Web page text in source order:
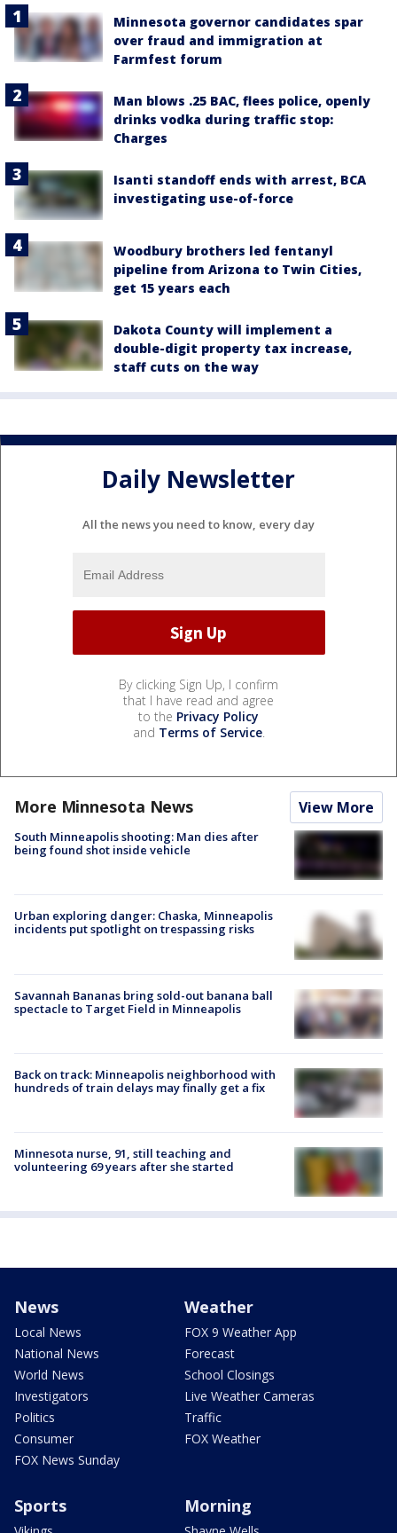
Minnesota governor candidates spar
over fraud and immigration at
Farmfest forum
Man blows .25 BAC, flees police, openly
drinks vodka during traffic stop:
Charges
Isanti standoff ends with arrest, BCA
investigating use-of-force
Woodbury brothers led fentanyl
pipeline from Arizona to Twin Cities,
get 15 years each
Dakota County will implement a
double-digit property tax increase,
staff cuts on the way
Daily Newsletter
All the news you need to know, every day
By clicking Sign Up, I confirm
that I have read and agree
to the Privacy Policy
and Terms of Service.
More Minnesota News View More
South Minneapolis shooting: Man dies after
being found shot inside vehicle
Urban exploring danger: Chaska, Minneapolis
incidents put spotlight on trespassing risks
Savannah Bananas bring sold-out banana ball
spectacle to Target Field in Minneapolis
Back on track: Minneapolis neighborhood with
hundreds of train delays may finally get a fix
Minnesota nurse, 91, still teaching and
volunteering 69 years after she started
News
Local News
National News
World News
Investigators
Politics
Consumer
FOX News Sunday
Weather
FOX 9 Weather App
Forecast
School Closings
Live Weather Cameras
Traffic
FOX Weather
Sports Morning